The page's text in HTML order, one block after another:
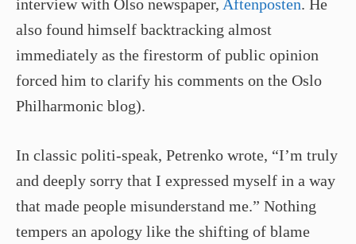
interview with Olso newspaper, Aftenposten. He
also found himself backtracking almost
immediately as the firestorm of public opinion
forced him to clarify his comments on the Oslo
Philharmonic blog).
In classic politi­-speak, Petrenko wrote, “I’m truly
and deeply sorry that I expressed myself in a way
that made people misunderstand me.” Nothing
tempers an apology like the shifting of blame